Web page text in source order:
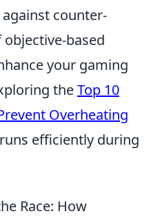
counter-
based
your gaming
theTop 10
Overheating
efficiently during
Race: How